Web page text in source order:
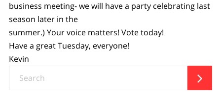
business meeting- we will have a party celebrating last
season later in the
summer.) Your voice matters! Vote today!
Have a great Tuesday, everyone!
Kevin
